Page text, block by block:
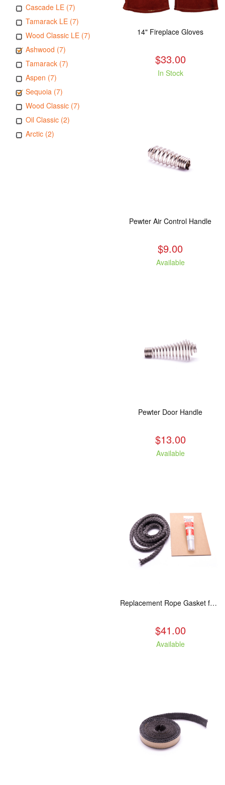
Cascade LE (7)
Tamarack LE (7)
Wood Classic LE (7)
Ashwood (7)
Tamarack (7)
Aspen (7)
Sequoia (7)
Wood Classic (7)
Oil Classic (2)
Arctic (2)
14" Fireplace Gloves
$33.00
In Stock
Pewter Air Control Handle
$9.00
Available
Pewter Door Handle
$13.00
Available
Replacement Rope Gasket for all Kuma Stoves, 8 feet
$41.00
Available